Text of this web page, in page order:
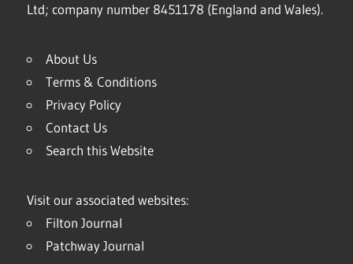
Ltd; company number 8451178 (England and Wales).
About Us
Terms & Conditions
Privacy Policy
Contact Us
Search this Website
Visit our associated websites:
Filton Journal
Patchway Journal